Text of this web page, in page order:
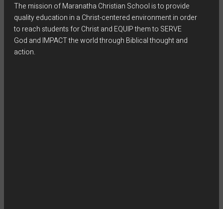
The mission of Maranatha Christian School is to provide
quality education in a Christ-centered environment in order
to reach students for Christ and EQUIP them to SERVE
God and IMPACT the world through Biblical thought and
action.